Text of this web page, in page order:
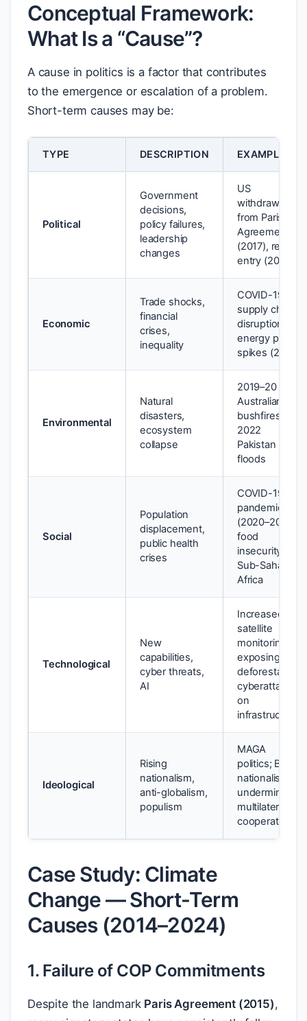
Conceptual Framework:
What Is a “Cause”?
A cause in politics is a factor that contributes
to the emergence or escalation of a problem.
Short-term causes may be:
TYPE DESCRIPTION EXAMPLE
Political
Government
decisions,
policy failures,
leadership
changes
US
withdrawal
from Paris
Agreement
(2017), re-
entry (2021)
Economic
Trade shocks,
financial
crises,
inequality
COVID-19
supply chain
disruption;
energy price
spikes (2022)
Environmental
Natural
disasters,
ecosystem
collapse
2019–20
Australian
bushfires;
2022
Pakistan
floods
Social
Population
displacement,
public health
crises
COVID-19
pandemic
(2020–2022);
food
insecurity in
Sub-Saharan
Africa
Technological
New
capabilities,
cyber threats,
AI
Increased
satellite
monitoring
exposing
deforestation;
cyberattacks
on
infrastructure
Ideological
Rising
nationalism,
anti-globalism,
populism
MAGA
politics; Brexit
nationalism
undermining
multilateral
cooperation
Case Study: Climate
Change — Short-Term
Causes (2014–2024)
1. Failure of COP Commitments
Despite the landmark Paris Agreement (2015),